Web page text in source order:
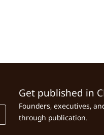
Get published in
Founders, executives,
through publication.